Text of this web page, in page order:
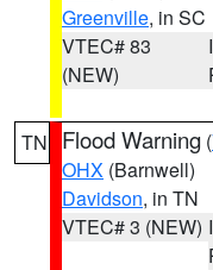
Greenville, in SC
VTEC# 83
(NEW)
TN Flood Warning (
OHX (Barnwell)
Davidson, in TN
VTEC# 3 (NEW)